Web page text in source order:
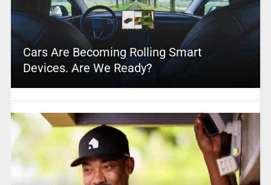
Cars Are Becoming Rolling Smart
Devices. Are We Ready?